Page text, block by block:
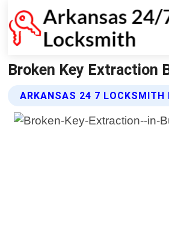
Broken Key Extraction
ARKANSAS 24 7 LOCKSMITH